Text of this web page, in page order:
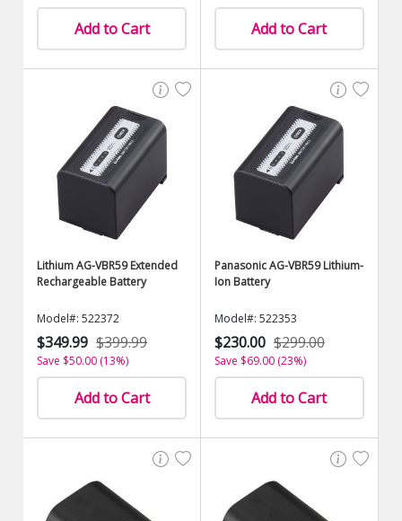
Add to Cart
Add to Cart
Lithium AG-VBR59 Extended
Rechargeable Battery
Model#: 522372
$349.99 $399.99
Save $50.00 (13%)
Add to Cart
Panasonic AG-VBR59 Lithium-
Ion Battery
Model#: 522353
$230.00 $299.00
Save $69.00 (23%)
Add to Cart